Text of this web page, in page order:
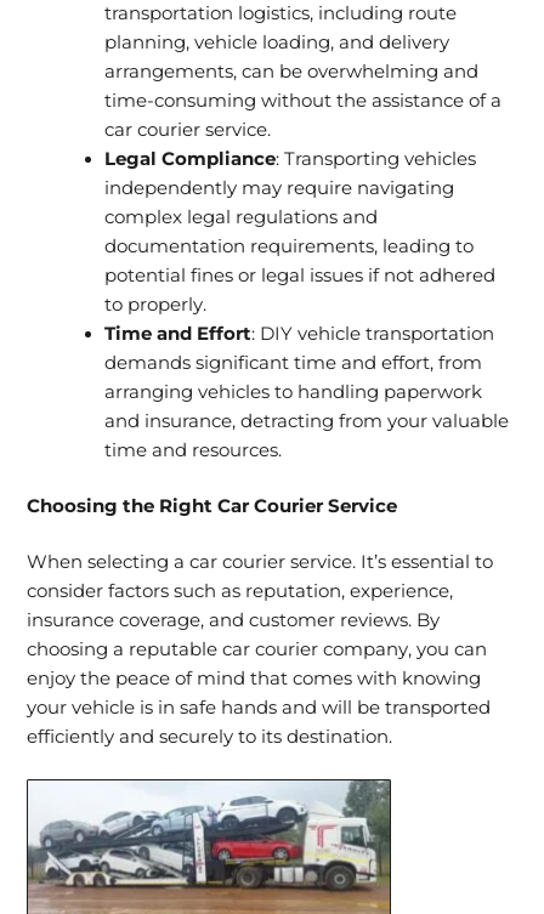
transportation logistics, including route
planning, vehicle loading, and delivery
arrangements, can be overwhelming and
time-consuming without the assistance of a
car courier service.
Legal Compliance: Transporting vehicles
independently may require navigating
complex legal regulations and
documentation requirements, leading to
potential fines or legal issues if not adhered
to properly.
Time and Effort: DIY vehicle transportation
demands significant time and effort, from
arranging vehicles to handling paperwork
and insurance, detracting from your valuable
time and resources.
Choosing the Right Car Courier Service
When selecting a car courier service. It’s essential to
consider factors such as reputation, experience,
insurance coverage, and customer reviews. By
choosing a reputable car courier company, you can
enjoy the peace of mind that comes with knowing
your vehicle is in safe hands and will be transported
efficiently and securely to its destination.